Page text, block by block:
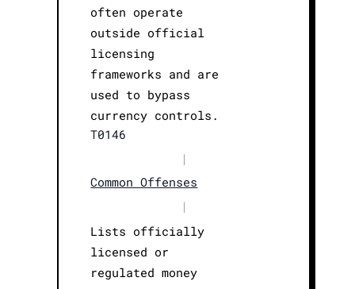
often operate
outside official
licensing
frameworks and are
used to bypass
currency controls.
T0146
|
Common Offenses
|
Lists officially
licensed or
regulated money